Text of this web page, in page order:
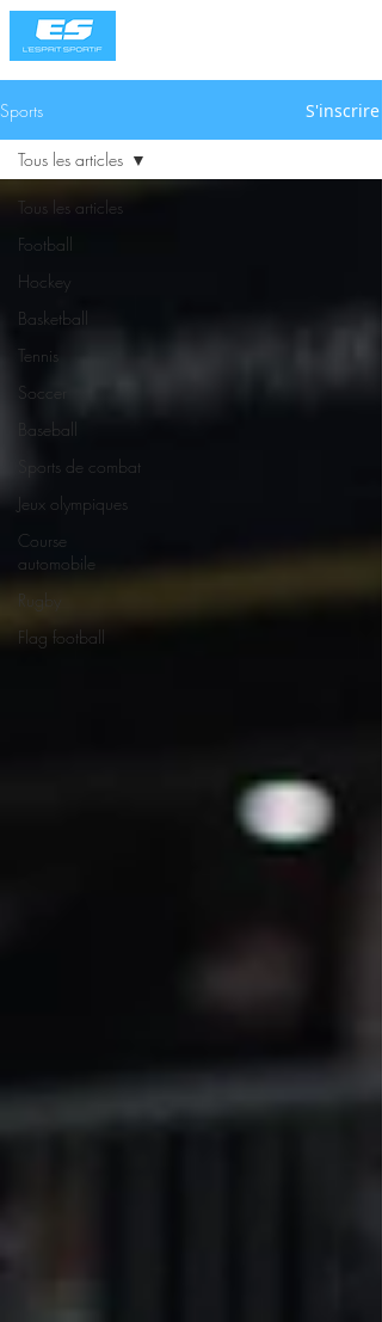
Sports S'inscrire
Tous les articles
Football
Hockey
Basketball
Tennis
Soccer
Baseball
Sports de combat
Jeux olympiques
Course
automobile
Rugby
Flag football
Tous les articles